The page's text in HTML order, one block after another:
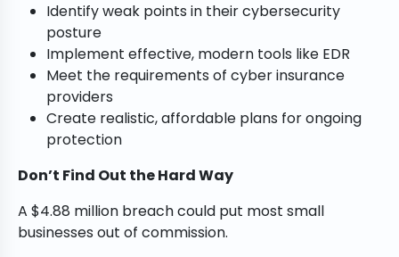
Identify weak points in their cybersecurity
posture
Implement effective, modern tools like EDR
Meet the requirements of cyber insurance
providers
Create realistic, affordable plans for ongoing
protection
Don’t Find Out the Hard Way
A $4.88 million breach could put most small
businesses out of commission.